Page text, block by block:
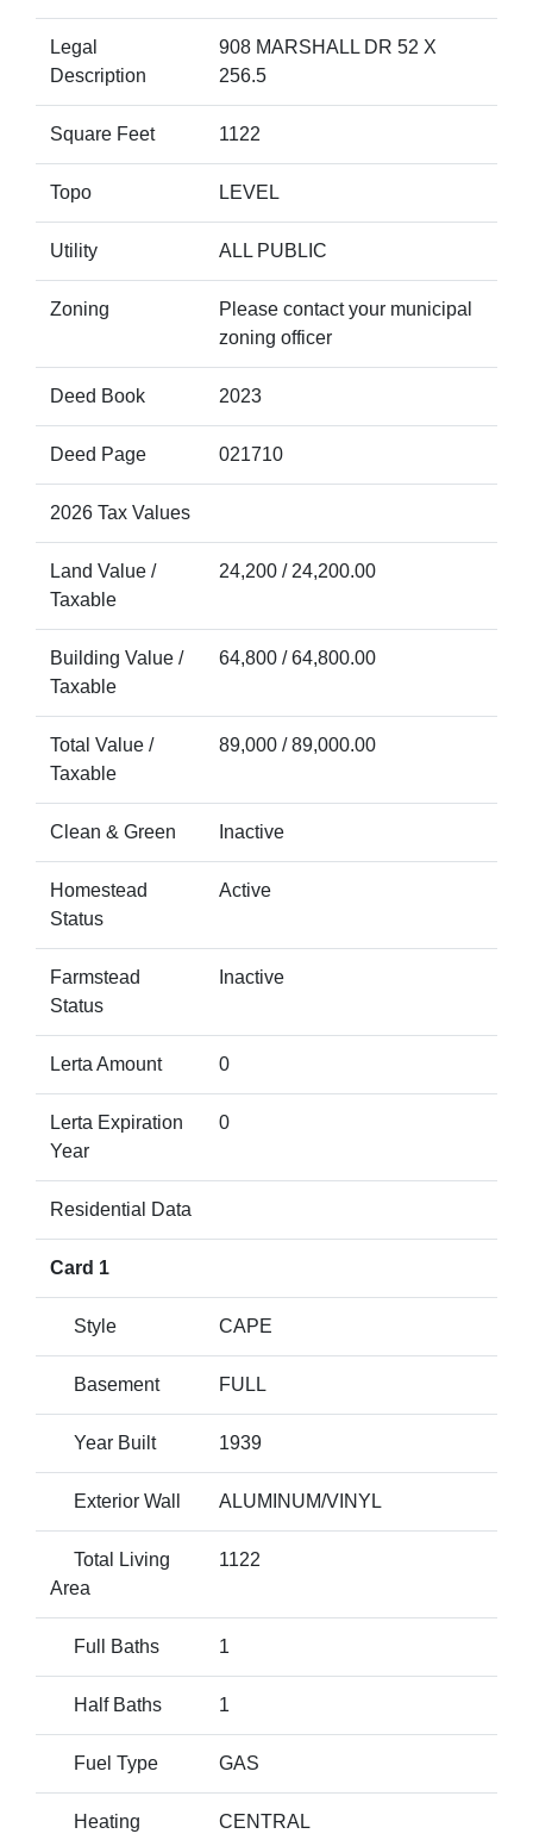
Legal
Description
908 MARSHALL DR 52 X
256.5
Square Feet 1122
Topo LEVEL
Utility ALL PUBLIC
Zoning
Please contact your municipal
zoning officer
Deed Book 2023
Deed Page 021710
2026 Tax Values
Land Value /
Taxable
24,200 / 24,200.00
Building Value /
Taxable
64,800 / 64,800.00
Total Value /
Taxable
89,000 / 89,000.00
Clean & Green Inactive
Homestead
Status
Active
Farmstead
Status
Inactive
Lerta Amount 0
Lerta Expiration
Year
0
Residential Data
Card 1
Style CAPE
Basement FULL
Year Built 1939
Exterior Wall ALUMINUM/VINYL
Total Living
Area
1122
Full Baths 1
Half Baths 1
Fuel Type GAS
Heating CENTRAL